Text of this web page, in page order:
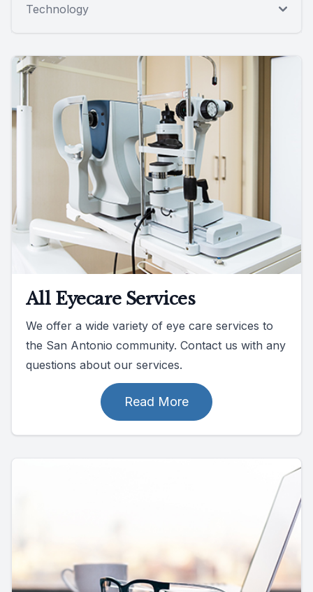
Technology
All Eyecare Services
We offer a wide variety of eye care services to
the San Antonio community. Contact us with any
questions about our services.
Read More